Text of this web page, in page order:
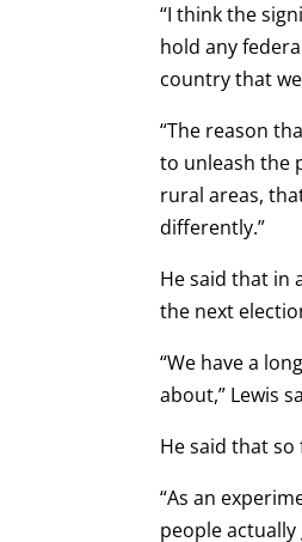
“I think the
hold any
country that
“The reason
to unleash the
rural areas,
differently.”
He said that in
the next
“We have a
about,” Lewis
He said that
“As an
people